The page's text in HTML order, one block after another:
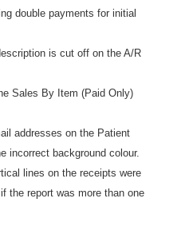
double payments for initial
is cut off on the A/R
Sales By Item (Paid Only)
addresses on the Patient
incorrect background colour.
lines on the receipts were
the report was more than one